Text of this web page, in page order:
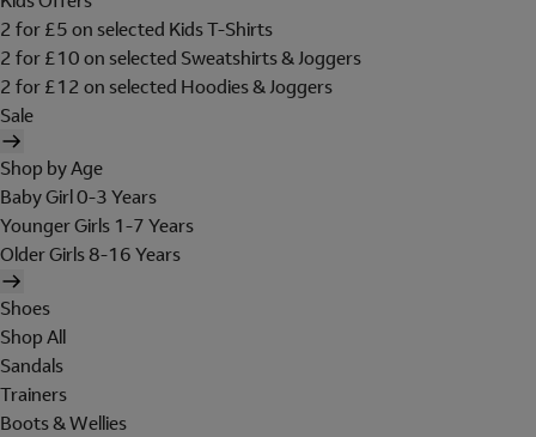
2 for £5 on selected Kids T-Shirts
2 for £10 on selected Sweatshirts & Joggers
2 for £12 on selected Hoodies & Joggers
Sale
Shop by Age
Baby Girl 0-3 Years
Younger Girls 1-7 Years
Older Girls 8-16 Years
Shoes
Shop All
Sandals
Trainers
Boots & Wellies